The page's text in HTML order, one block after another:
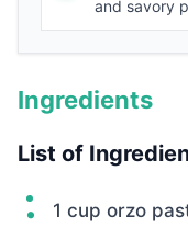
and savory
Ingredients
List of
1 cup orzo